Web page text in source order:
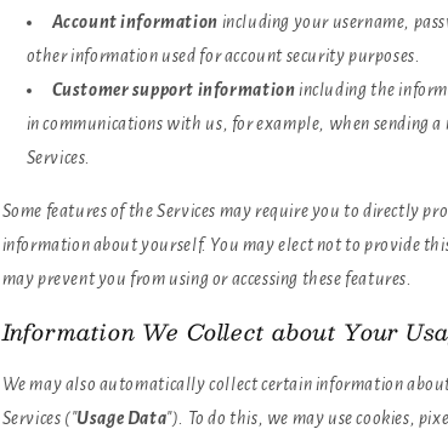
Account information including your username,
other information used for account security purposes.
Customer support informationincluding the
in communications with us, for example, when sending a
Services.
Some features of the Services may require you to directly
information about yourself. You may elect not to provide
may prevent you from using or accessing these features.
Information We Collect about Your
We may also automatically collect certain information
Services ("Usage Data"). To do this, we may use cookies,